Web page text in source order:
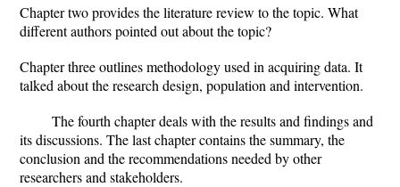
Chapter two provides the literature review to the topic. What
different authors pointed out about the topic?
Chapter three outlines methodology used in acquiring data. It
talked about the research design, population and intervention.
The fourth chapter deals with the results and findings and
its discussions. The last chapter contains the summary, the
conclusion and the recommendations needed by other
researchers and stakeholders.